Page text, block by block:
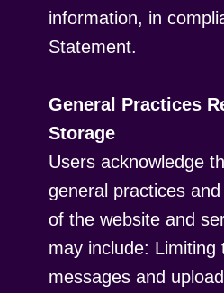
information, in
Statement.
General Practices
Storage
Users acknowledge
general practices
of the website and
may include:
messages and